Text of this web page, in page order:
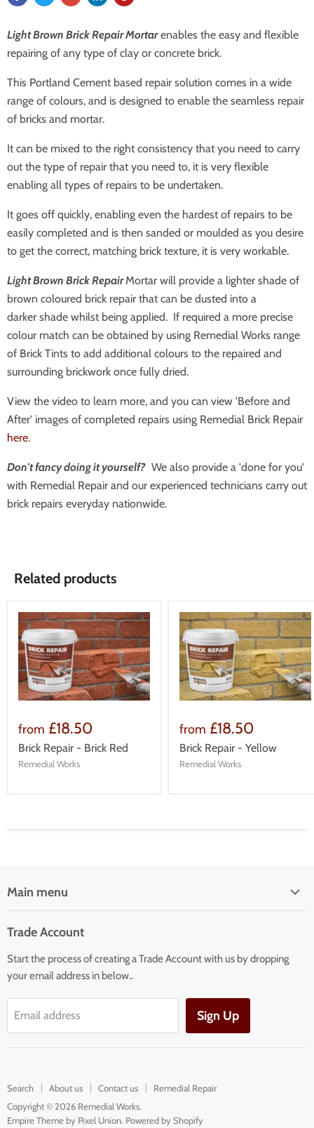
Light Brown Brick Repair Mortarenables the easy and flexible
repairing of any type of clay or concrete brick.
This Portland Cement based repair solution comes in a wide
range of colours, and is designed to enable the seamless repair
of bricks and mortar.
It can be mixed to the right consistency that you need to carry
out the type of repair that you need to, it is very flexible
enabling all types of repairs to be undertaken.
It goes off quickly, enabling even the hardest of repairs to be
easily completed and is then sanded or moulded as you desire
to get the correct, matching brick texture, it is very workable.
Light Brown Brick Repair Mortar will provide a lighter shade of
brown coloured brick repair that can be dusted into a
darker shade whilst being applied. If required a more precise
colour match can be obtained by using Remedial Works range
of Brick Tints to add additional colours to the repaired and
surrounding brickwork once fully dried.
View the video to learn more, and you can view 'Before and
After' images of completed repairs using Remedial Brick Repair
here.
Don't fancy doing it yourself? We also provide a 'done for you'
with Remedial Repair and our experienced technicians carry out
brick repairs everyday nationwide.
Related products
from £18.50
Brick Repair - Brick Red
Remedial Works
from £18.50
Brick Repair - Yellow
Remedial Works
Main menu
Our Services
Our Products
Building Facade Renovation
Trade Account
Start the process of creating a Trade Account with us by dropping
your email address in below..
Email address Sign Up
Search About us Contact us
Remedial Repair
Copyright © 2026 Remedial Works.
Empire Theme by Pixel Union. Powered by Shopify